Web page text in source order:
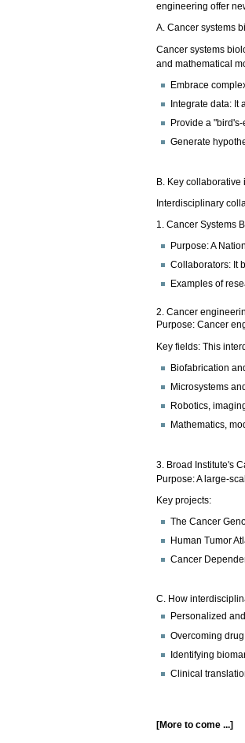
engineering offer
A. Cancer systems
Cancer systems
and mathematical
Embrace
Integrate data: It
Provide a
Generate
B. Key collaborative
Interdisciplinary
1. Cancer Systems
Purpose: A
Collaborators: It
Examples of
2. Cancer
Purpose: Cancer
Key fields: This
Biofabrication
Microsystems
Robotics,
Mathematics,
3. Broad Institute's
Purpose: A large-
Key projects:
The Cancer
Human Tumor
Cancer
C. How
Personalized
Overcoming
Identifying
Clinical
[More to come ...]